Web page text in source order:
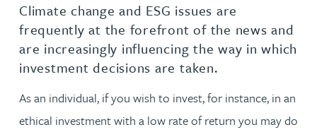
Climate change and ESG issues are
frequently at the forefront of the news and
are increasingly influencing the way in which
investment decisions are taken.
As an individual, if you wish to invest, for instance, in an
ethical investment with a low rate of return you may do